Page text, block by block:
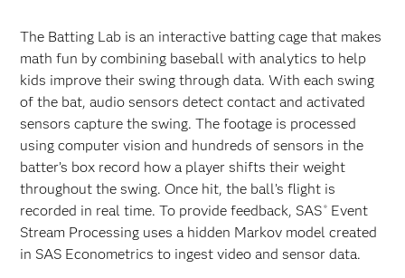
The Batting Lab is an interactive batting cage that makes
math fun by combining baseball with analytics to help
kids improve their swing through data. With each swing
of the bat, audio sensors detect contact and activated
sensors capture the swing. The footage is processed
using computer vision and hundreds of sensors in the
batter’s box record how a player shifts their weight
throughout the swing. Once hit, the ball’s flight is
recorded in real time. To provide feedback, SAS ®Event
Stream Processing uses a hidden Markov model created
in SAS Econometrics to ingest video and sensor data.